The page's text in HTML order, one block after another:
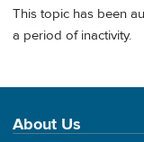
This topic has been
a period of inactivity.
About Us